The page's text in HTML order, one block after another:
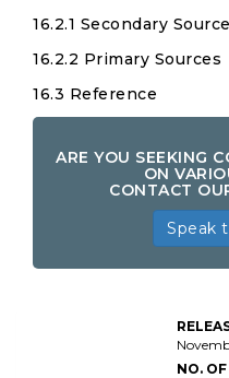
16.2.1 Secondary
16.2.2 Primary Sources
16.3 Reference
ARE YOU SEEKING
ON
CONTACT
Speak
NO. OF